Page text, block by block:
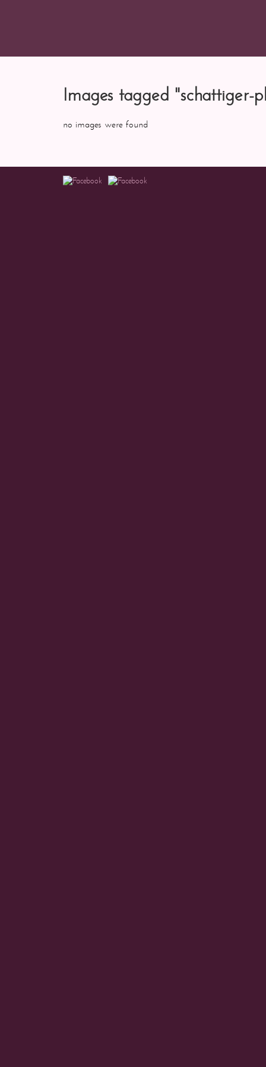
Images tagged "schattiger-
no images were found